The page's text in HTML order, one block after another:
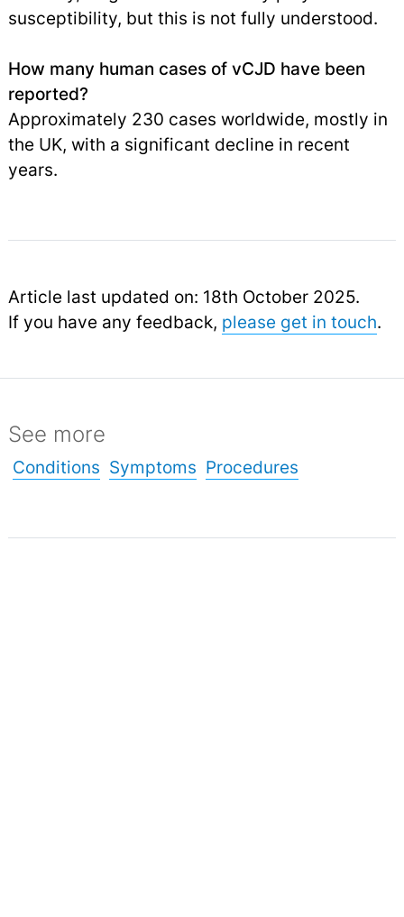
susceptibility, but this is not fully understood.
How many human cases of vCJD have been
reported?
Approximately 230 cases worldwide, mostly in
the UK, with a significant decline in recent
years.
Article last updated on: 18th October 2025.
If you have any feedback, please get in touch.
See more
Conditions Symptoms Procedures